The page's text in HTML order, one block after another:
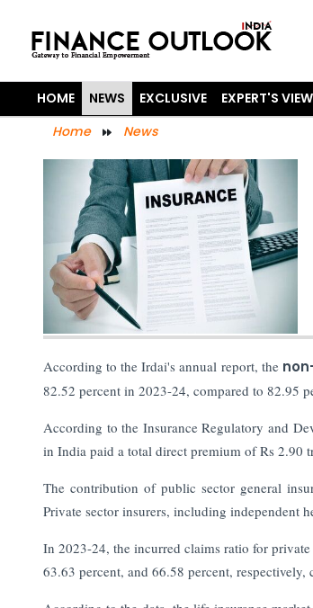
HOME NEWS EXCLUSIVE EXPERT'S
Home
News
According to the Irdai's annual report, the
82.52 percent in 2023-24, compared to 82.95
According to the Insurance Regulatory and
in India paid a total direct premium of Rs 2.90
The contribution of public sector general
Private sector insurers, including independent
In 2023-24, the incurred claims ratio for
63.63 percent, and 66.58 percent,